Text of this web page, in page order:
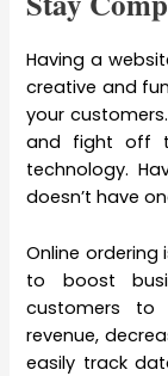
Having a
creative and
your
and fight off
technology.
doesn’t have
Online
to boost
customers to
revenue,
easily track